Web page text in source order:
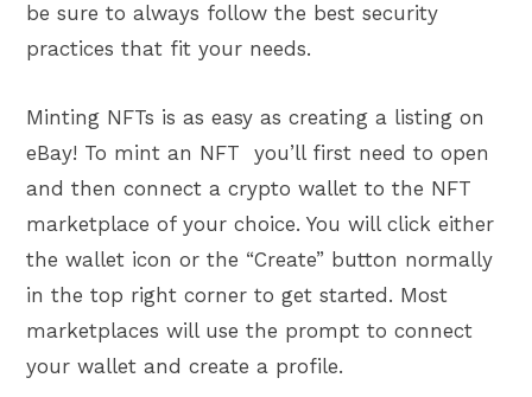
be sure to always follow the best security
practices that fit your needs.
Minting NFTs is as easy as creating a listing on
eBay! To mint an NFT you’ll first need to open
and then connect a crypto wallet to the NFT
marketplace of your choice. You will click either
the wallet icon or the “Create” button normally
in the top right corner to get started. Most
marketplaces will use the prompt to connect
your wallet and create a profile.